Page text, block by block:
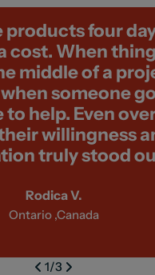
products four
cost. When
middle of a
someone
help. Even
willingness
truly stood
Rodica V.
Ontario ,Canada
1/3